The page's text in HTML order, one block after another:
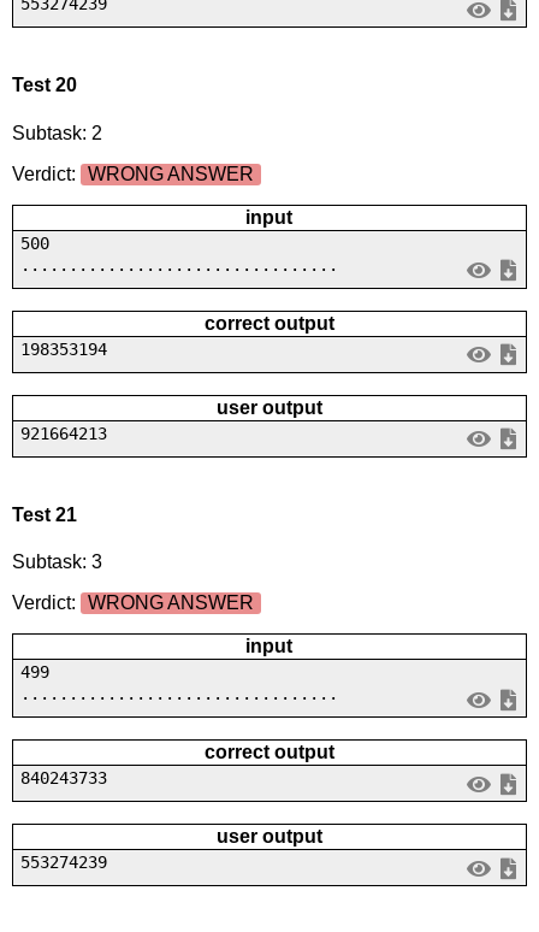
Test 20
Subtask: 2
Verdict:
WRONG ANSWER
input
500
.................................
correct output
198353194
user output
921664213
Test 21
Subtask: 3
Verdict:
WRONG ANSWER
input
499
.................................
correct output
840243733
user output
553274239